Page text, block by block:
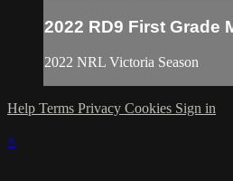
2022 RD9 First Grade
2022 NRL Victoria Season
Help Terms Privacy Cookies Sign in
×